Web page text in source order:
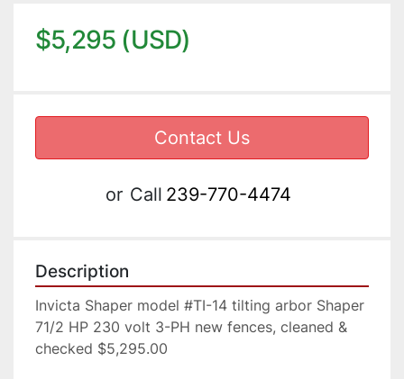
$5,295 (USD)
Contact Us
or Call 239-770-4474
Description
Invicta Shaper model #TI-14 tilting arbor Shaper
71/2 HP 230 volt 3-PH new fences, cleaned &
checked $5,295.00